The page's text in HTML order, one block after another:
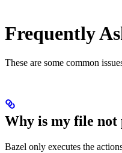
Frequently
These are some common
Why is my file not
Bazel only executes the